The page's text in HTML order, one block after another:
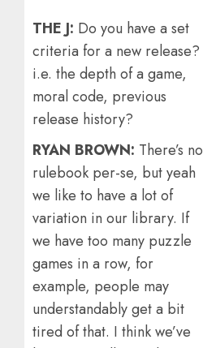
THE J: Do you have a set
criteria for a new release?
i.e. the depth of a game,
moral code, previous
release history?
RYAN BROWN: There’s no
rulebook per-se, but yeah
we like to have a lot of
variation in our library. If
we have too many puzzle
games in a row, for
example, people may
understandably get a bit
tired of that. I think we’ve